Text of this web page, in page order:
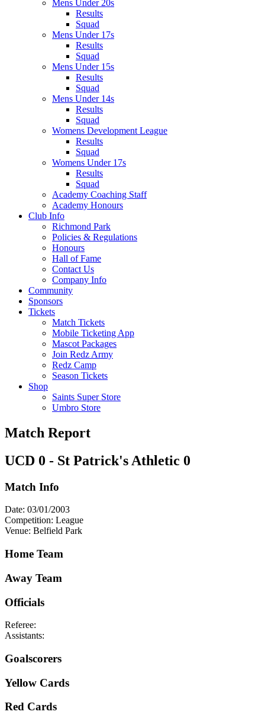
Mens Under 20s
Results
Squad
Mens Under 17s
Results
Squad
Mens Under 15s
Results
Squad
Mens Under 14s
Results
Squad
Womens Development League
Results
Squad
Womens Under 17s
Results
Squad
Academy Coaching Staff
Academy Honours
Club Info
Richmond Park
Policies & Regulations
Honours
Hall of Fame
Contact Us
Company Info
Community
Sponsors
Tickets
Match Tickets
Mobile Ticketing App
Mascot Packages
Join Redz Army
Redz Camp
Season Tickets
Shop
Saints Super Store
Umbro Store
Match Report
UCD 0 - St Patrick's Athletic 0
Match Info
Date: 03/01/2003
Competition: League
Venue: Belfield Park
Home Team
Away Team
Officials
Referee:
Assistants:
Goalscorers
Yellow Cards
Red Cards